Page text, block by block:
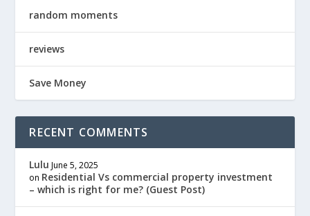
random moments
reviews
Save Money
RECENT COMMENTS
Lulu June 5, 2025
on Residential Vs commercial property investment
– which is right for me? (Guest Post)